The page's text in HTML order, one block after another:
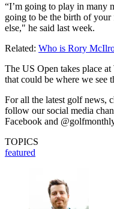
“I’m going to play in many
going to be the birth of
else," he said last week.
Related: Who is Rory
The US Open takes place
that could be where we see
For all the latest golf news,
follow our social media
Facebook and
TOPICS
featured